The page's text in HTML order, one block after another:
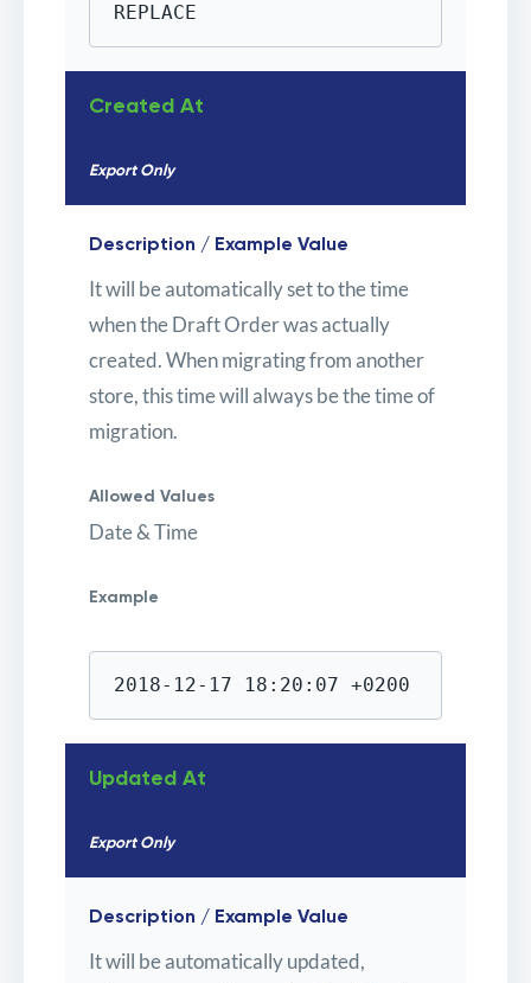
REPLACE
Created At
Export Only
Description / Example Value
It will be automatically set to the time
when the Draft Order was actually
created. When migrating from another
store, this time will always be the time of
migration.
Allowed Values
Date & Time
Example
2018-12-17 18:20:07 +0200
Updated At
Export Only
Description / Example Value
It will be automatically updated,